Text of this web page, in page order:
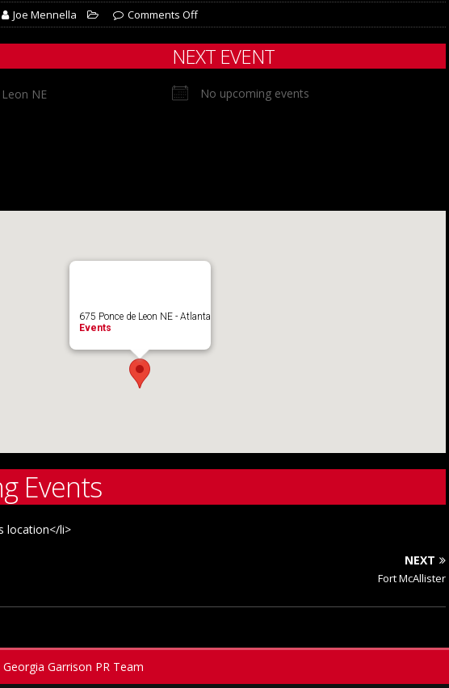
Joe Mennella Comments Off
NE
NEXT EVENT
No upcoming events
675 Ponce de Leon NE - Atlanta
Events
Events
location</li>
NEXT
Fort McAllister
Garrison PR Team